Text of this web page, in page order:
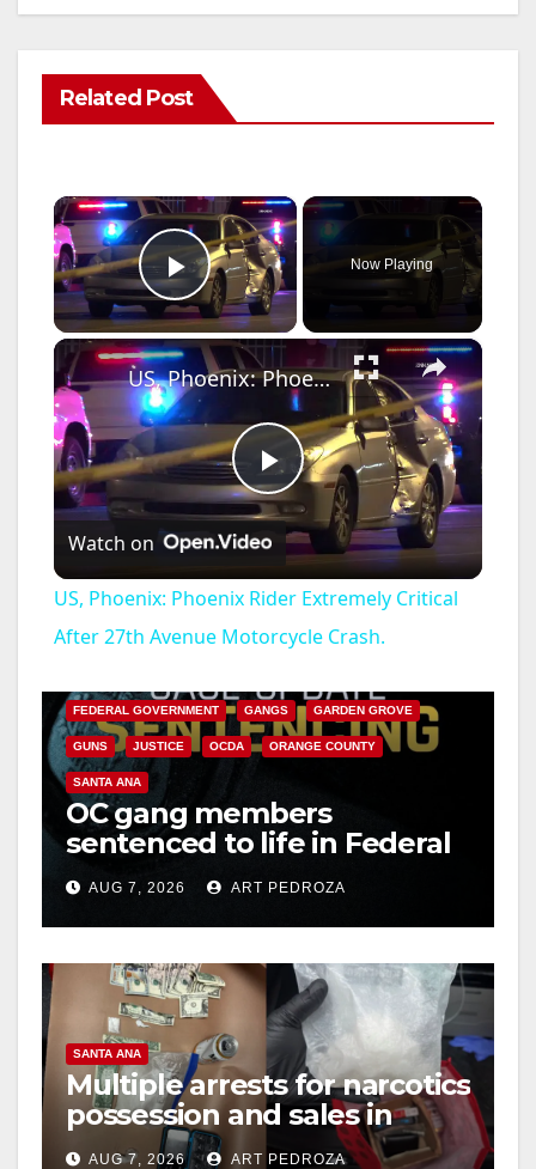
Related Post
×
Play Video
Now Playing
×
P
a
y
i
d
e
o
US, Phoenix: Phoenix Rider Extremely Critical After 27th Avenue Motorcycle Crash.
Watch on
US, Phoenix: Phoenix Rider Extremely Critical
After 27th Avenue Motorcycle Crash.
ANAHEIM CALIFORNIA
FEDERAL GOVERNMENT GANGS GARDEN GROVE
GUNS JUSTICE OCDA ORANGE COUNTY
SANTA ANA
OC gang members
sentenced to life in Federal
prison over Mexican Mafia
hitAUG 7, 2026 ART PEDROZA
SANTA ANA
Multiple arrests for narcotics
possession and sales in
coastal OC
AUG 7, 2026 ART PEDROZA